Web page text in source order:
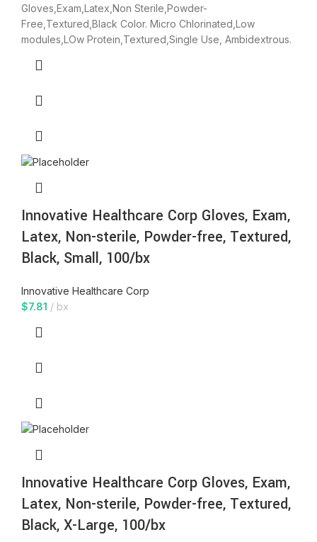
Gloves,Exam,Latex,Non Sterile,Powder-
Free,Textured,Black Color. Micro Chlorinated,Low
modules,LOw Protein,Textured,Single Use, Ambidextrous.
Innovative Healthcare Corp Gloves, Exam,
Latex, Non-sterile, Powder-free, Textured,
Black, Small, 100/bx
Innovative Healthcare Corp
$7.81 bx
Innovative Healthcare Corp Gloves, Exam,
Latex, Non-sterile, Powder-free, Textured,
Black, X-Large, 100/bx